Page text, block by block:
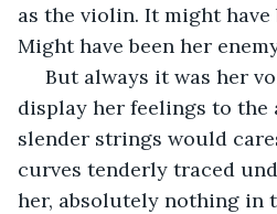
as the violin. It might have
Might have been her
But always it was her
display her feelings to the
slender strings would
curves tenderly traced
her, absolutely nothing in